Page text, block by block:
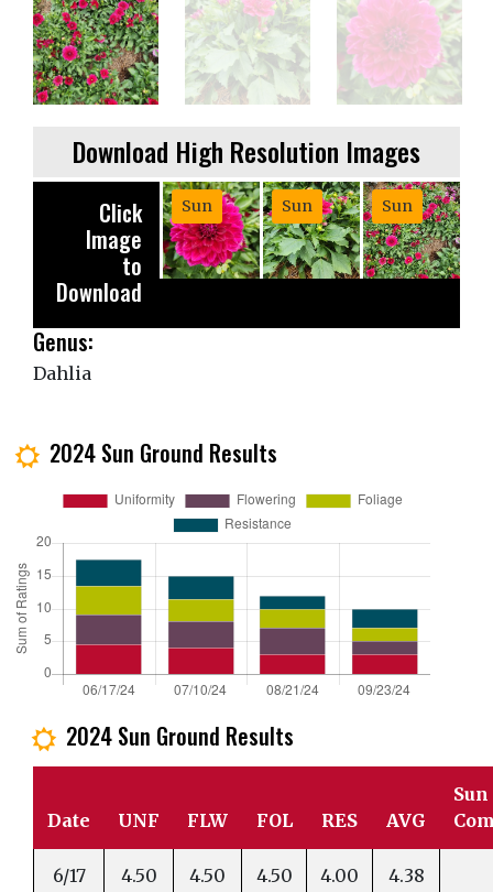
Download High Resolution Images
Sun
Sun
Sun
Click
Image
to
Download
Genus:
Dahlia
j 2024 Sun Ground Results
j 2024 Sun Ground Results
Date UNF FLW FOL RES AVG
Sun
6/17 4.50 4.50 4.50 4.00 4.38